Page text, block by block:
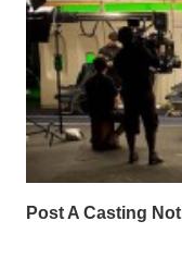
Post A Casting